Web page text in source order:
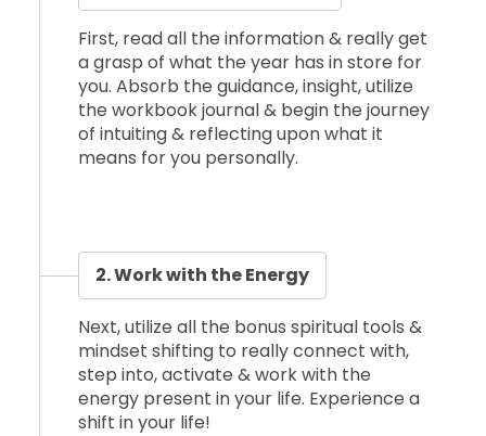
First, read all the information & really get
a grasp of what the year has in store for
you. Absorb the guidance, insight, utilize
the workbook journal & begin the journey
of intuiting & reflecting upon what it
means for you personally.
2. Work with the Energy
Next, utilize all the bonus spiritual tools &
mindset shifting to really connect with,
step into, activate & work with the
energy present in your life. Experience a
shift in your life!